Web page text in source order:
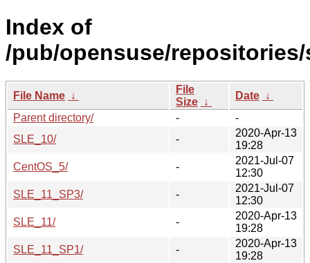
Index of
/pub/opensuse/
File Name ↓
File
Size ↓
Date ↓
Parent directory/
-
-
SLE_10/
-
2020-Apr-13
19:28
CentOS_5/
-
2021-Jul-07
12:30
SLE_11_SP3/
-
2021-Jul-07
12:30
SLE_11/
-
2020-Apr-13
19:28
SLE_11_SP1/
-
2020-Apr-13
19:28